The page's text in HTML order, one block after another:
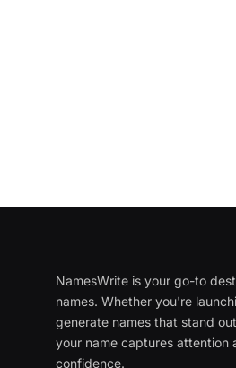
NamesWrite is your go-to
names. Whether you're
generate names that stand
your name captures attention
confidence.